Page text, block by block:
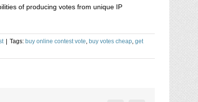
of producing votes from unique IP
Tags: buy online contest vote, buy votes cheap, get